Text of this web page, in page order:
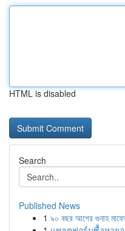
HTML is disabled
Search
Published News
1 ৯০ বছর আগের গুনাহ